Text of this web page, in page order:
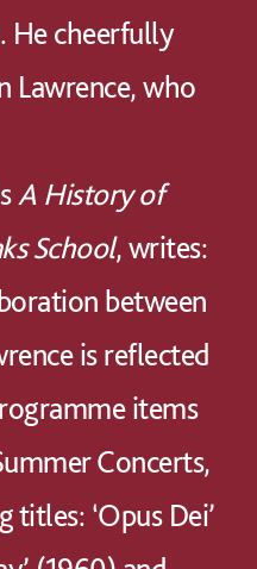
He cheerfully
Lawrence, who
A History of
School, writes:
between
is reflected
items
Concerts,
‘Opus Dei’